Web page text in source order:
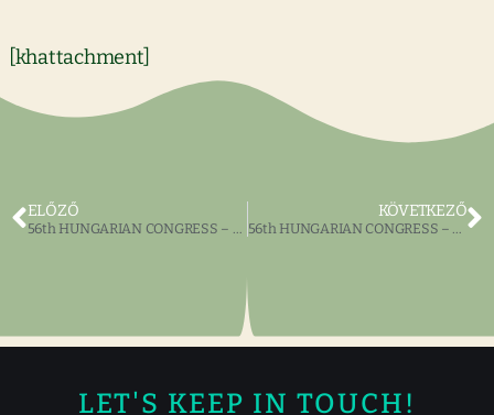
[khattachment]
ELŐZŐ
56th HUNGARIAN CONGRESS – HUNGARIAN BALL
KÖVETKEZŐ
56th HUNGARIAN CONGRESS – Katalin Nogrady
LET'S KEEP IN TOUCH!